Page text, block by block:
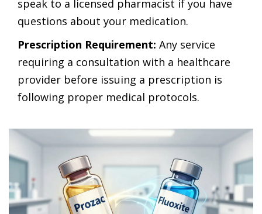
speak to a licensed pharmacist if you have
questions about your medication.
Prescription Requirement: Any service
requiring a consultation with a healthcare
provider before issuing a prescription is
following proper medical protocols.